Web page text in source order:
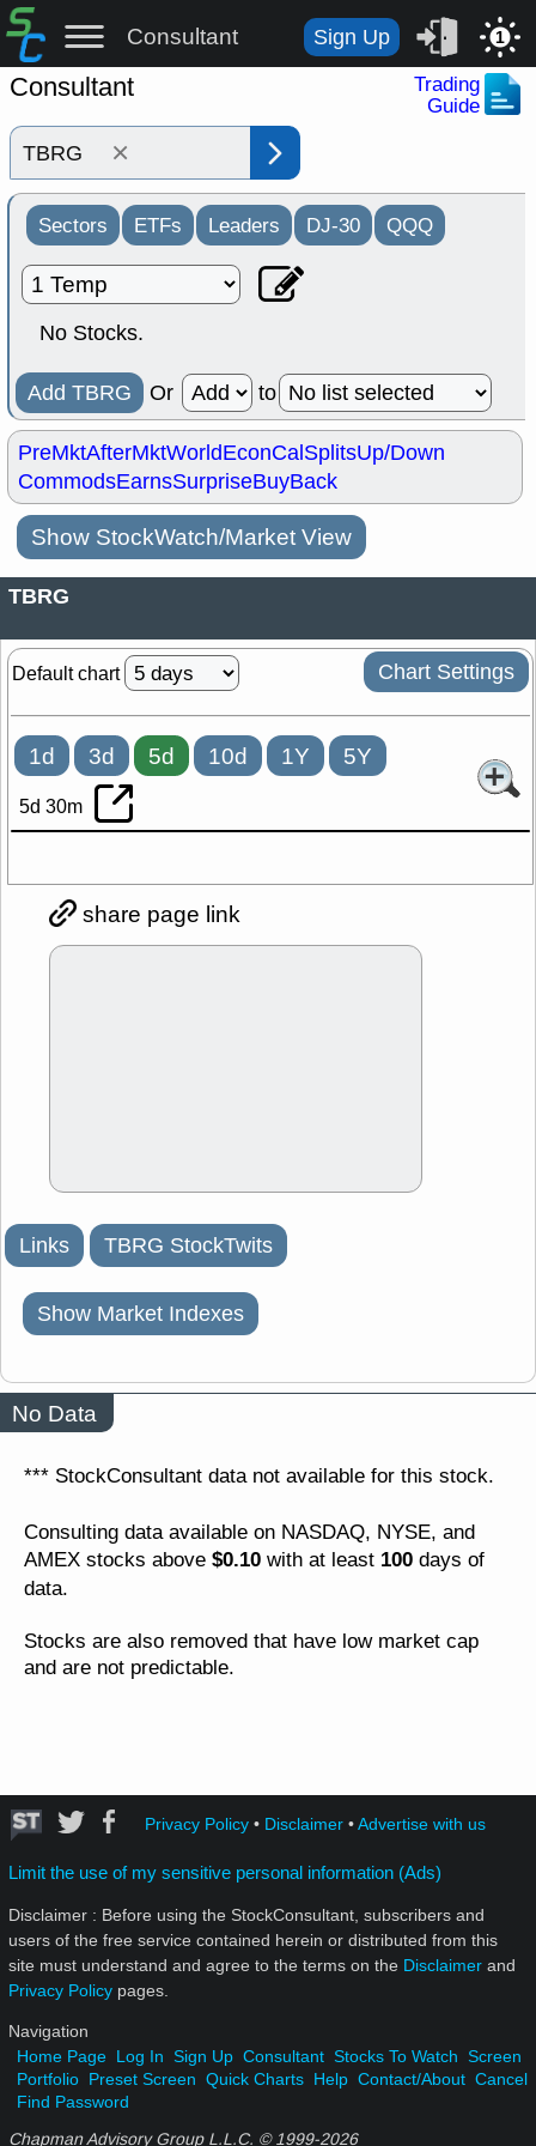
Consultant Sign Up 1
Consultant
Trading
Guide
×
Sectors ETFs Leaders DJ-30 QQQ
No Stocks.
Add TBRG Or to
PreMktAfterMktWorldEconCalSplitsUp/Down
CommodsEarnsSurpriseBuyBack
Show StockWatch/Market View
TBRG
Default chart Chart Settings
1d 3d 5d 10d 1Y 5Y
5d 30m
share page link
Links TBRG StockTwits
Show Market Indexes
No Data
*** StockConsultant data not available for this stock.
Consulting data available on NASDAQ, NYSE, and
AMEX stocks above $0.10 with at least 100 days of
data.
Stocks are also removed that have low market cap
and are not predictable.
Privacy Policy• Disclaimer•Advertise with us
Limit the use of my sensitive personal information (Ads)
Disclaimer : Before using the StockConsultant, subscribers and
users of the free service contained herein or distributed from this
site must understand and agree to the terms on the Disclaimer and
Privacy Policy pages.
Navigation
Home Page Log In Sign Up Consultant Stocks To Watch Screen
Portfolio Preset Screen Quick Charts Help Contact/About Cancel
Find Password
Chapman Advisory Group L.L.C. © 1999-2026